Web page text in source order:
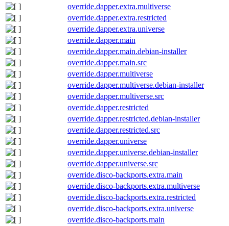
override.dapper.extra.multiverse
override.dapper.extra.restricted
override.dapper.extra.universe
override.dapper.main
override.dapper.main.debian-installer
override.dapper.main.src
override.dapper.multiverse
override.dapper.multiverse.debian-installer
override.dapper.multiverse.src
override.dapper.restricted
override.dapper.restricted.debian-installer
override.dapper.restricted.src
override.dapper.universe
override.dapper.universe.debian-installer
override.dapper.universe.src
override.disco-backports.extra.main
override.disco-backports.extra.multiverse
override.disco-backports.extra.restricted
override.disco-backports.extra.universe
override.disco-backports.main